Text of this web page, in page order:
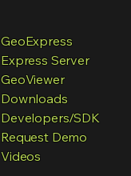
GeoExpress
Express Server
GeoViewer
Downloads
Developers/SDK
Request Demo
Videos